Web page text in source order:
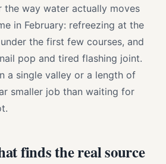
the way water actually moves
in February: refreezing at the
the first few courses, and
pop and tired flashing joint.
a single valley or a length of
smaller job than waiting for
finds the real source